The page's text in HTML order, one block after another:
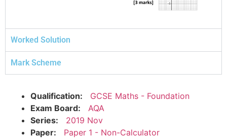
Worked Solution
Mark Scheme
Qualification:
GCSE Maths - Foundation
Exam Board:
AQA
Series:
2019 Nov
Paper:
Paper 1 - Non-Calculator